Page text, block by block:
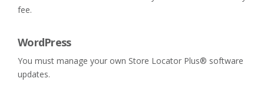
fee.
WordPress
You must manage your own Store Locator Plus® software
updates.